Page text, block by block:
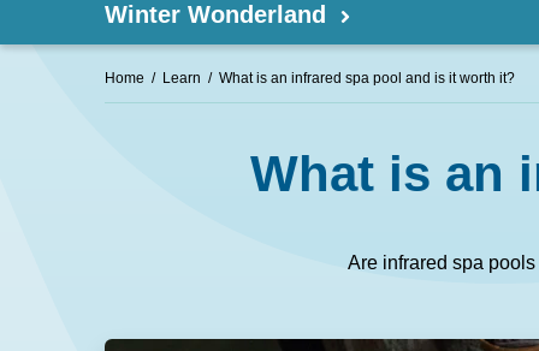
Spas
Winter Wonderland
Home Learn What is an infrared spa pool and is it worth it?
What is an
Are infrared spa